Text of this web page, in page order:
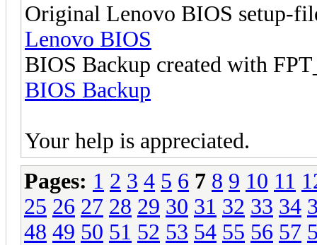
Original Lenovo BIOS setup-
Lenovo BIOS
BIOS Backup created with
BIOS Backup
Your help is appreciated.
Pages: 1 2 3 4 5 6 7 8 9 10 11
25 26 27 28 29 30 31 32 33 34
48 49 50 51 52 53 54 55 56 57